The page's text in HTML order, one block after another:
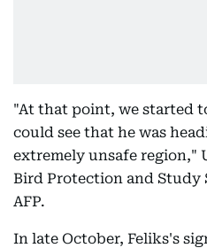
"At that point, we started
could see that he was
extremely unsafe region,"
Bird Protection and Study
AFP.
In late October, Feliks's